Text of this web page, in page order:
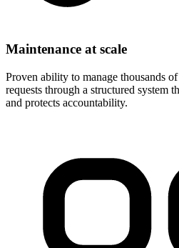
Maintenance at scale
Proven ability to manage thousands
requests through a structured system
and protects accountability.